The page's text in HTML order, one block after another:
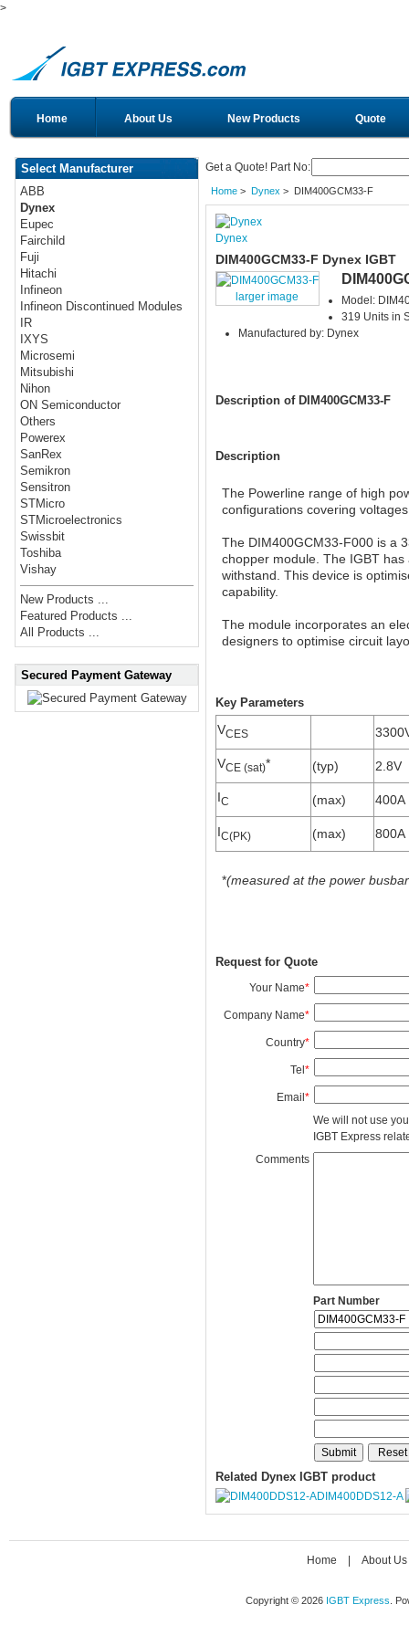
>
Home About Us New Products Quote
Select Manufacturer
ABB
Dynex
Eupec
Fairchild
Fuji
Hitachi
Infineon
Infineon Discontinued Modules
IR
IXYS
Microsemi
Mitsubishi
Nihon
ON Semiconductor
Others
Powerex
SanRex
Semikron
Sensitron
STMicro
STMicroelectronics
Swissbit
Toshiba
Vishay
New Products ...
Featured Products ...
All Products ...
Secured Payment Gateway
Get a Quote! Part No:
Home> Dynex > DIM400GCM33-F
Dynex
DIM400GCM33-F Dynex IGBT
larger image
Model:
319 Units in
Manufactured by: Dynex
Description of DIM400GCM33-F
Description
The Powerline range of high
configurations covering
The DIM400GCM33-F000 is a
chopper module. The IGBT
withstand. This device is
capability.
The module incorporates an
designers to optimise circuit
Key Parameters
VCES
VCE (sat)* (typ) 2.8V
IC (max) 400A
IC(PK) (max) 800A
*(measured at the power
Request for Quote
Your Name*
Company Name*
Country*
Tel*
Email*
We will not use
IGBT Express
Comments
Part Number
Related Dynex IGBT product
DIM400DDS12-A
Home About Us
Copyright © 2026 IGBT Express .